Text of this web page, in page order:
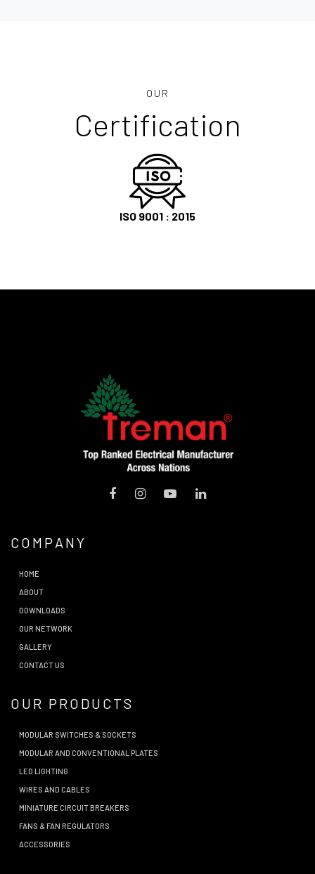
OUR
Certification
ISO 9001 : 2015
COMPANY
HOME
ABOUT
DOWNLOADS
OUR NETWORK
GALLERY
CONTACT US
OUR PRODUCTS
MODULAR SWITCHES & SOCKETS
MODULAR AND CONVENTIONAL PLATES
LED LIGHTING
WIRES AND CABLES
MINIATURE CIRCUIT BREAKERS
FANS & FAN REGULATORS
ACCESSORIES